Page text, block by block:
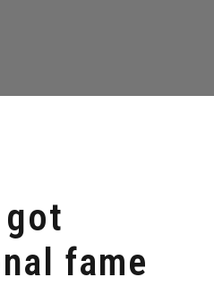
fame